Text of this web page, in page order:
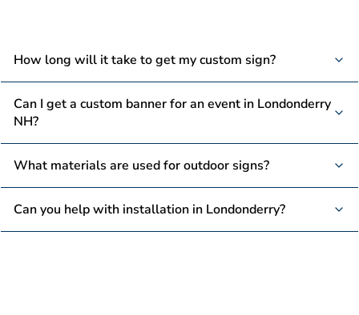
How long will it take to get my custom sign?
We offer fast production times, with many signs ready
within a few days, depending on the complexity of your
Can I get a custom banner for an event in Londonderry
NH?
We use weather-resistant materials like vinyl and aluminum
What materials are used for outdoor signs?
Most orders take about 7-10 business days to ship. Need it
Can you help with installation in Londonderry?